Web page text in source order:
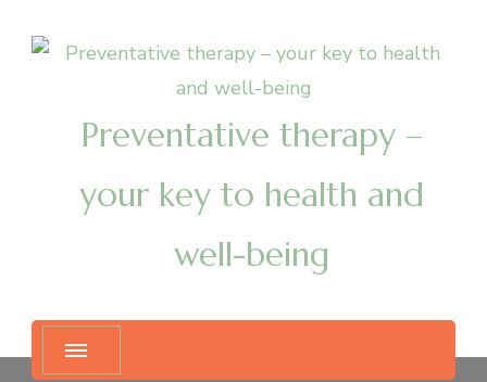
Preventative therapy –
your key to health and
well-being